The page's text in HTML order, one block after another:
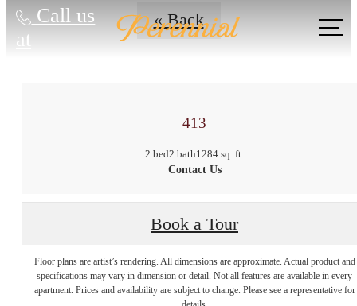
Call us
at
« Back
413
2 bed2 bath1284 sq. ft.
Contact Us
Book a Tour
Floor plans are artist’s rendering. All dimensions are approximate. Actual product and
specifications may vary in dimension or detail. Not all features are available in every
apartment. Prices and availability are subject to change. Please see a representative for
Stop by to say